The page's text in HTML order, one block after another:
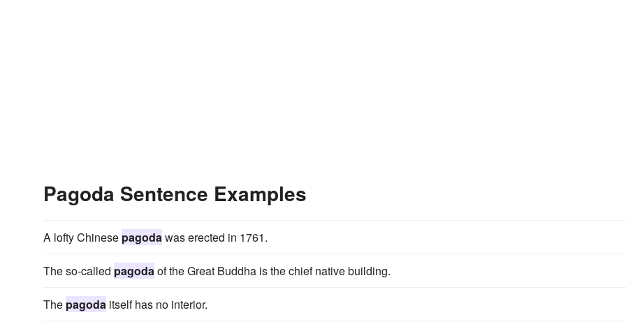
Pagoda Sentence Examples
A lofty Chinese pagodawas erected in 1761.
The so-called pagodaof the Great Buddha is the chief native building.
The pagoda itself has no interior.